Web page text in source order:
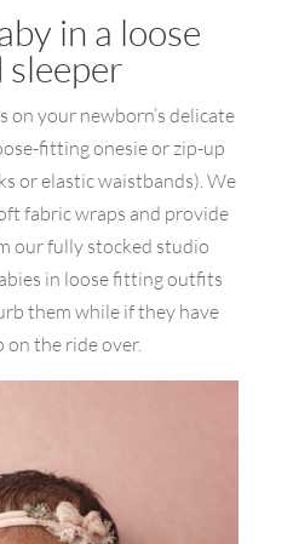
in a loose
on your newborn’s delicate
fitting onesie or zip-up
or elastic waistbands). We
fabric wraps and provide
our fully stocked studio
in loose fitting outfits
them while if they have
on the ride over.